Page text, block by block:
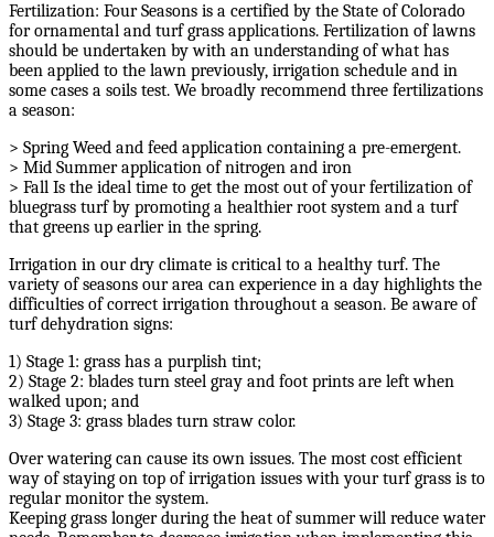
Fertilization: Four Seasons is a certified by the State of Colorado
for ornamental and turf grass applications. Fertilization of lawns
should be undertaken by with an understanding of what has
been applied to the lawn previously, irrigation schedule and in
some cases a soils test. We broadly recommend three fertilizations
a season:
> Spring Weed and feed application containing a pre-emergent.
> Mid Summer application of nitrogen and iron
> Fall Is the ideal time to get the most out of your fertilization of
bluegrass turf by promoting a healthier root system and a turf
that greens up earlier in the spring.
Irrigation in our dry climate is critical to a healthy turf. The
variety of seasons our area can experience in a day highlights the
difficulties of correct irrigation throughout a season. Be aware of
turf dehydration signs:
1) Stage 1: grass has a purplish tint;
2) Stage 2: blades turn steel gray and foot prints are left when
walked upon; and
3) Stage 3: grass blades turn straw color.
Over watering can cause its own issues. The most cost efficient
way of staying on top of irrigation issues with your turf grass is to
regular monitor the system.
Keeping grass longer during the heat of summer will reduce water